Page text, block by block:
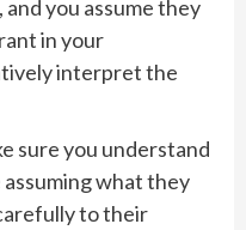
you assume they
in your
interpret the
sure you understand
what they
to their